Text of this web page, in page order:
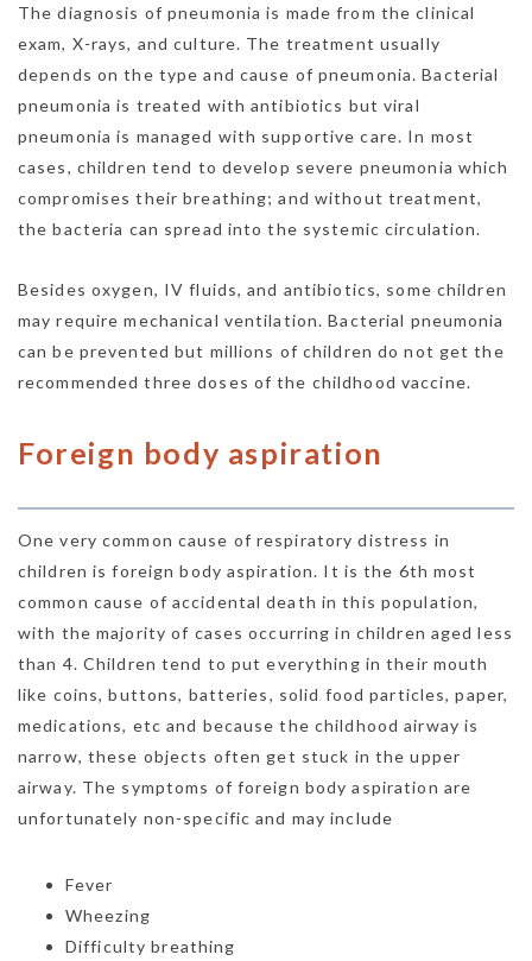
The diagnosis of pneumonia is made from the clinical
exam, X-rays, and culture. The treatment usually
depends on the type and cause of pneumonia. Bacterial
pneumonia is treated with antibiotics but viral
pneumonia is managed with supportive care. In most
cases, children tend to develop severe pneumonia which
compromises their breathing; and without treatment,
the bacteria can spread into the systemic circulation.
Besides oxygen, IV fluids, and antibiotics, some children
may require mechanical ventilation. Bacterial pneumonia
can be prevented but millions of children do not get the
recommended three doses of the childhood vaccine.
Foreign body aspiration
One very common cause of respiratory distress in
children is foreign body aspiration. It is the 6th most
common cause of accidental death in this population,
with the majority of cases occurring in children aged less
than 4. Children tend to put everything in their mouth
like coins, buttons, batteries, solid food particles, paper,
medications, etc and because the childhood airway is
narrow, these objects often get stuck in the upper
airway. The symptoms of foreign body aspiration are
unfortunately non-specific and may include
Fever
Wheezing
Difficulty breathing